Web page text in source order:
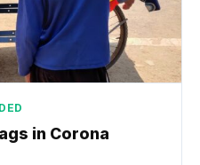
in Corona